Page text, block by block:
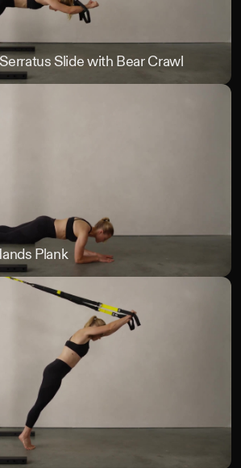
Slide with Bear Crawl
Plank